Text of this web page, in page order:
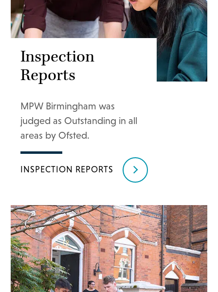
Inspection
Reports
MPW Birmingham was
judged as Outstanding in all
areas by Ofsted.
INSPECTION REPORTS